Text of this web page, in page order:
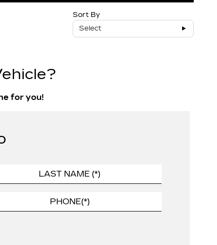
Sort By
Select
for you!